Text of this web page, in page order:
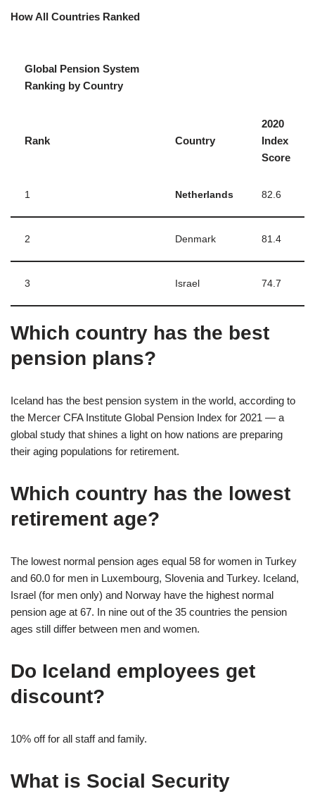
How All Countries Ranked
Global Pension System
Ranking by Country
Rank Country
2020
Index
Score
1 Netherlands 82.6
2 Denmark 81.4
3 Israel 74.7
Which country has the best
pension plans?
Iceland has the best pension system in the world, according to
the Mercer CFA Institute Global Pension Index for 2021 — a
global study that shines a light on how nations are preparing
their aging populations for retirement.
Which country has the lowest
retirement age?
The lowest normal pension ages equal 58 for women in Turkey
and 60.0 for men in Luxembourg, Slovenia and Turkey. Iceland,
Israel (for men only) and Norway have the highest normal
pension age at 67. In nine out of the 35 countries the pension
ages still differ between men and women.
Do Iceland employees get
discount?
10% off for all staff and family.
What is Social Security